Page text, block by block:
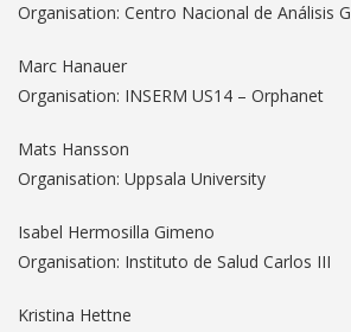
Organisation: Centro Nacional de Análisis
Marc Hanauer
Organisation: INSERM US14 – Orphanet
Mats Hansson
Organisation: Uppsala University
Isabel Hermosilla Gimeno
Organisation: Instituto de Salud Carlos III
Kristina Hettne